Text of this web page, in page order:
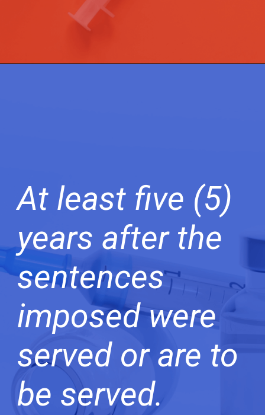
At least five (5)
years after the
sentences
imposed were
served or are to
be served.